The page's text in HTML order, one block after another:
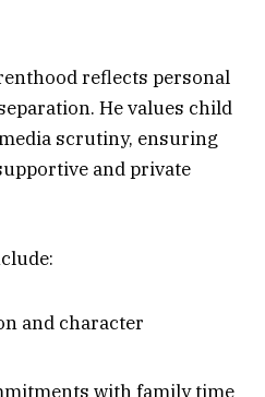
reflects personal
He values child
scrutiny, ensuring
and private
and character
with family time